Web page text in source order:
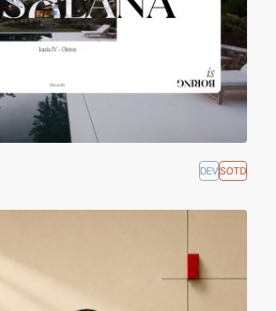
DEVSOTD